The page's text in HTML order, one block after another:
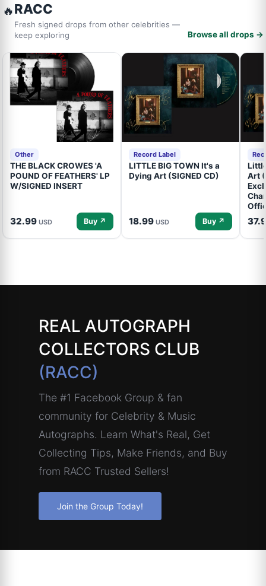
🔥RACC
Fresh signed drops from other celebrities —
keep exploring
Browse all drops →
Other
THE BLACK CROWES 'A
POUND OF FEATHERS' LP
W/SIGNED INSERT
32.99 USD Buy ↗
Record Label
LITTLE BIG TOWN It's a
Dying Art (SIGNED CD)
18.99 USD Buy ↗
Art
REAL AUTOGRAPH
COLLECTORS CLUB
(RACC)
The #1 Facebook Group & fan
community for Celebrity & Music
Autographs. Learn What's Real, Get
Collecting Tips, Make Friends, and Buy
from RACC Trusted Sellers!
Join the Group Today!